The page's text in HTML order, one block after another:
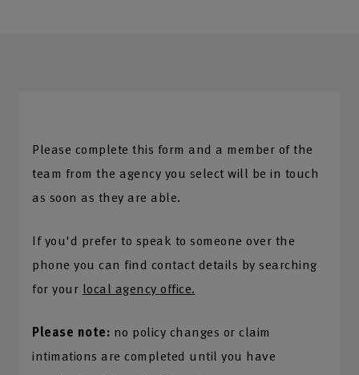
Please complete this form and a member of the
team from the agency you select will be in touch
as soon as they are able.
If you'd prefer to speak to someone over the
phone you can find contact details by searching
for your local agency office.
Please note: no policy changes or claim
intimations are completed until you have